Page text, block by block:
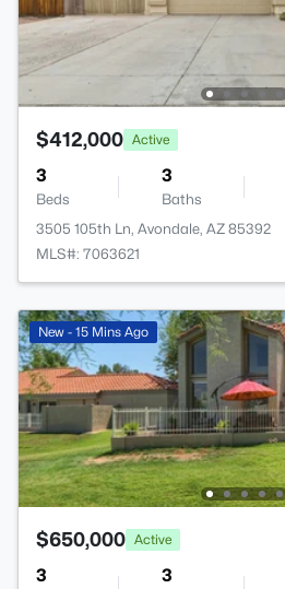
$412,000 Active
3
Beds
3
Baths
3505 105th Ln, Avondale, AZ 85392
MLS#: 7063621
New - 15 Mins Ago
$650,000 Active
3 3